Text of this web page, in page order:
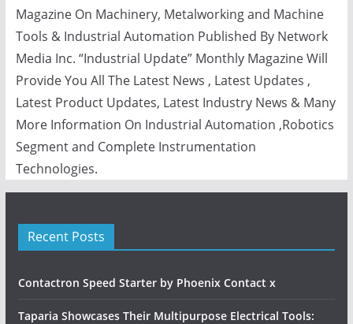
Magazine On Machinery, Metalworking and Machine
Tools & Industrial Automation Published By Network
Media Inc. “Industrial Update” Monthly Magazine Will
Provide You All The Latest News , Latest Updates ,
Latest Product Updates, Latest Industry News & Many
More Information On Industrial Automation ,Robotics
Segment and Complete Instrumentation
Technologies.
Recent Posts
Contactron Speed Starter by Phoenix Contact x
Taparia Showcases Their Multipurpose Electrical Tools: